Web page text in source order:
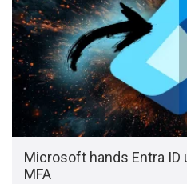
Microsoft hands Entra
MFA